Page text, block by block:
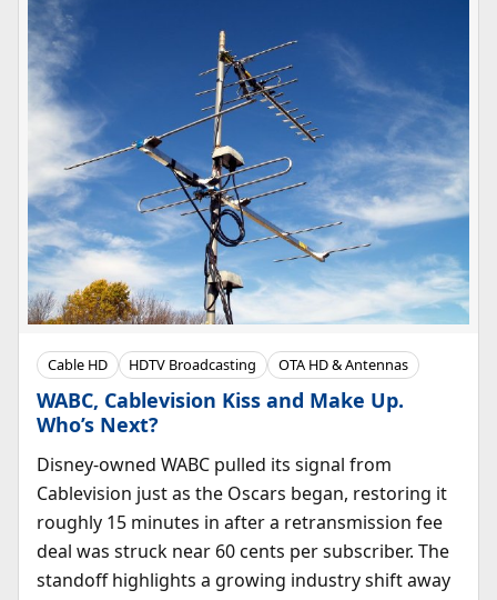
Cable HD HDTV Broadcasting OTA HD & Antennas
WABC, Cablevision Kiss and Make Up.
Who’s Next?
Disney-owned WABC pulled its signal from
Cablevision just as the Oscars began, restoring it
roughly 15 minutes in after a retransmission fee
deal was struck near 60 cents per subscriber. The
standoff highlights a growing industry shift away